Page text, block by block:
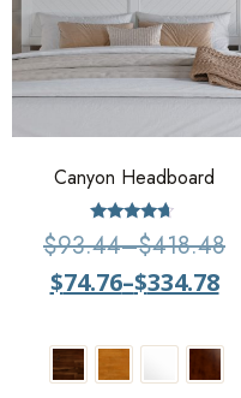
Canyon Headboard
Rated
4.43
$93.44–$418.48
$74.76–$334.78